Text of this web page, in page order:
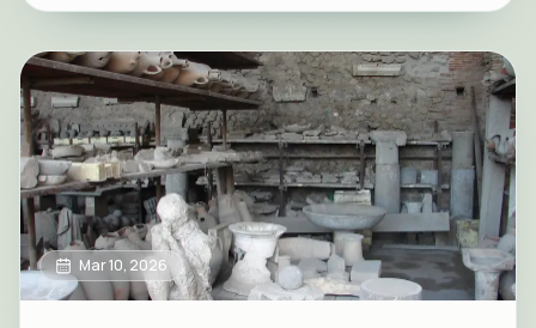
Mar 10, 2026